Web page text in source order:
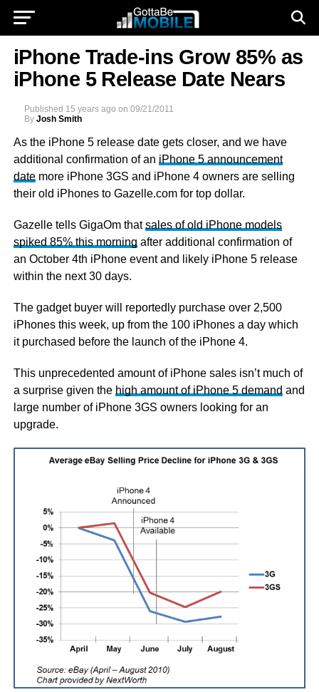
iPhone Trade-ins Grow 85% as
iPhone 5 Release Date Nears
Published 15 years ago on 09/21/2011
By Josh Smith
As the iPhone 5 release date gets closer, and we have
additional confirmation of an iPhone 5 announcement
datemore iPhone 3GS and iPhone 4 owners are selling
their old iPhones to Gazelle.com for top dollar.
Gazelle tells GigaOm thatsales of old iPhone models
spiked 85% this morning after additional confirmation of
an October 4th iPhone event and likely iPhone 5 release
within the next 30 days.
The gadget buyer will reportedly purchase over 2,500
iPhones this week, up from the 100 iPhones a day which
it purchased before the launch of the iPhone 4.
This unprecedented amount of iPhone sales isn’t much of
a surprise given the high amount of iPhone 5 demand and
large number of iPhone 3GS owners looking for an
upgrade.